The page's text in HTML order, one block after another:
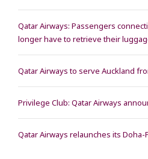
Qatar Airways: Passengers
longer have to retrieve their
Qatar Airways to serve Auckland
Privilege Club: Qatar Airways
Qatar Airways relaunches its